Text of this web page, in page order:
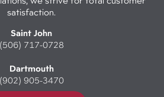
satisfaction.
Saint John
(506) 717-0728
Dartmouth
(902) 905-3470